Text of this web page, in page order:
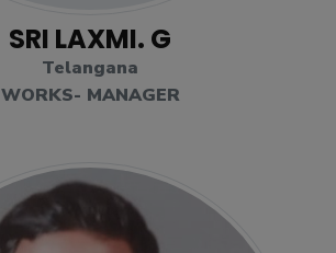
SRI LAXMI. G
Telangana
WORKS- MANAGER